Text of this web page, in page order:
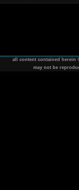
all content contained herein
may not be